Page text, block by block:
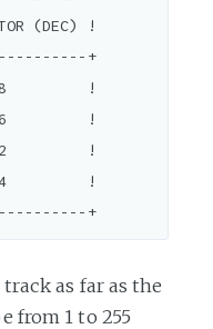
+---------------+-----------------+
as far as the
from 1 to 255